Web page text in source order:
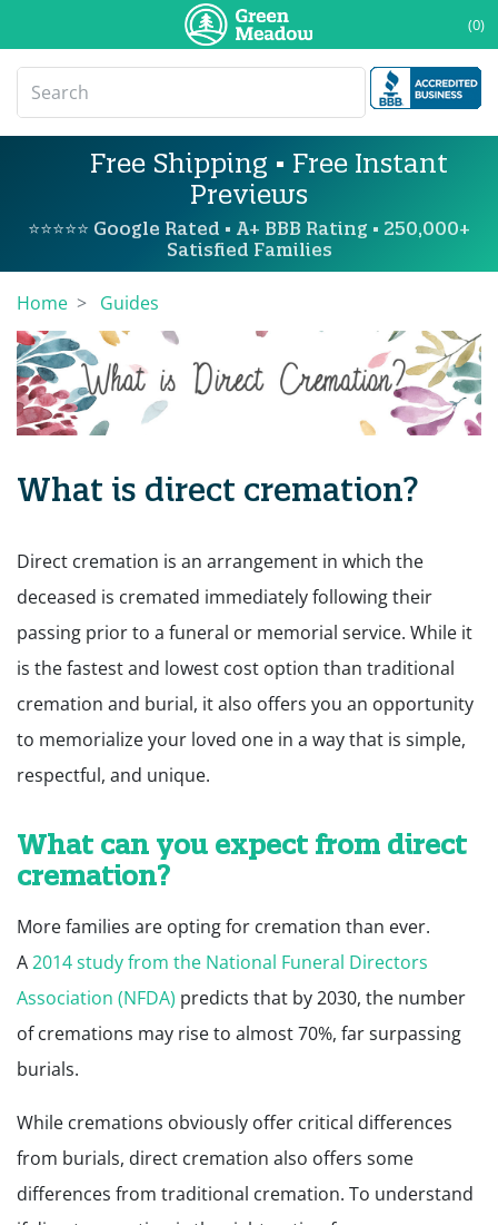
(0)
Free Shipping • Free Instant
Previews
⭐⭐⭐⭐⭐ Google Rated • A+ BBB Rating • 250,000+
Satisfied Families
Home Guides
What is direct cremation?
Direct cremation is an arrangement in which the
deceased is cremated immediately following their
passing prior to a funeral or memorial service. While it
is the fastest and lowest cost option than traditional
cremation and burial, it also offers you an opportunity
to memorialize your loved one in a way that is simple,
respectful, and unique.
What can you expect from direct
cremation?
More families are opting for cremation than ever.
A2014 study from the National Funeral Directors
Association (NFDA) predicts that by 2030, the number
of cremations may rise to almost 70%, far surpassing
burials.
While cremations obviously offer critical differences
from burials, direct cremation also offers some
differences from traditional cremation. To understand